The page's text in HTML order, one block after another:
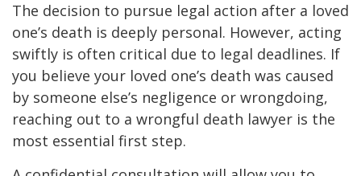
The decision to pursue legal action after a loved
one’s death is deeply personal. However, acting
swiftly is often critical due to legal deadlines. If
you believe your loved one’s death was caused
by someone else’s negligence or wrongdoing,
reaching out to a wrongful death lawyer is the
most essential first step.